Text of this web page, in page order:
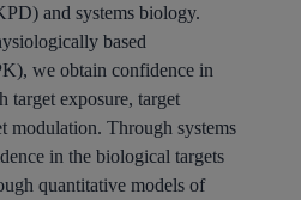
and systems biology.
based
we obtain confidence in
target exposure, target
modulation. Through systems
in the biological targets
quantitative models of